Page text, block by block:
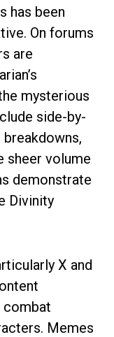
has been
On forums
are
mysterious
side-by-
sheer volume
demonstrate
Divinity
X and
combat
Memes